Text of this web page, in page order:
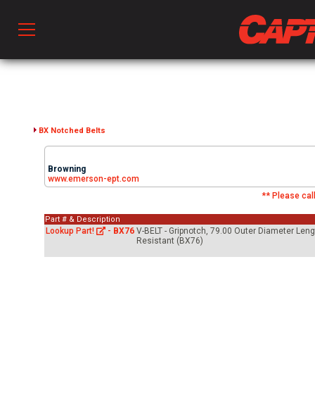
Ventilation
& Ventilators
BX Notched Belts
Browning
www.emerson-ept.com
** Please
Part # & Description
Lookup Part! - BX76 V-BELT - Gripnotch, 79.00 Outer Diameter
Resistant (BX76)